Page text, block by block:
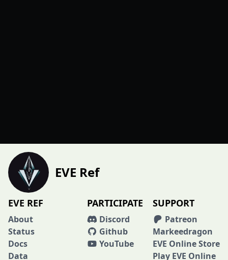
EVE Ref
EVE REF
About
Status
Docs
Data
PARTICIPATE
Discord
Github
YouTube
SUPPORT
Patreon
Markeedragon
EVE Online Store
Play EVE Online